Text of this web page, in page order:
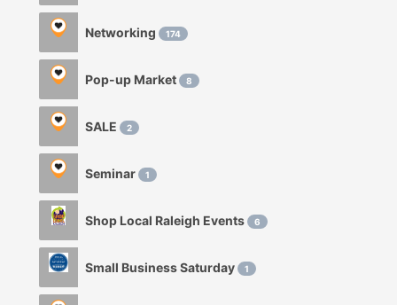
Networking 174
Pop-up Market 8
SALE 2
Seminar 1
Shop Local Raleigh Events 6
Small Business Saturday 1